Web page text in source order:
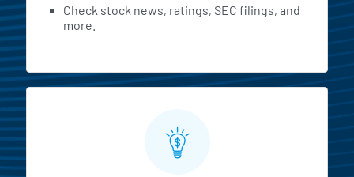
Check stock news, ratings, SEC filings, and
more.